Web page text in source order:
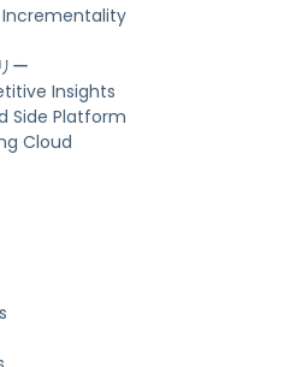
ー
Insights
Side Platform
Cloud